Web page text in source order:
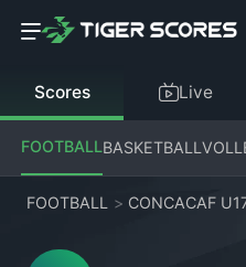
Scores Live
FOOTBALLBASKETBALL
FOOTBALL > CONCACAF